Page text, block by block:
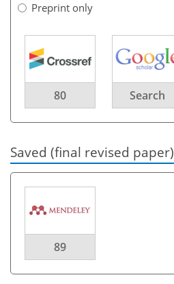
Preprint only
80 Search
Saved (final revised paper)
89